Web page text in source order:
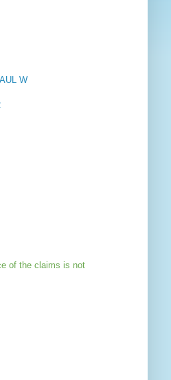
W
of the claims is not